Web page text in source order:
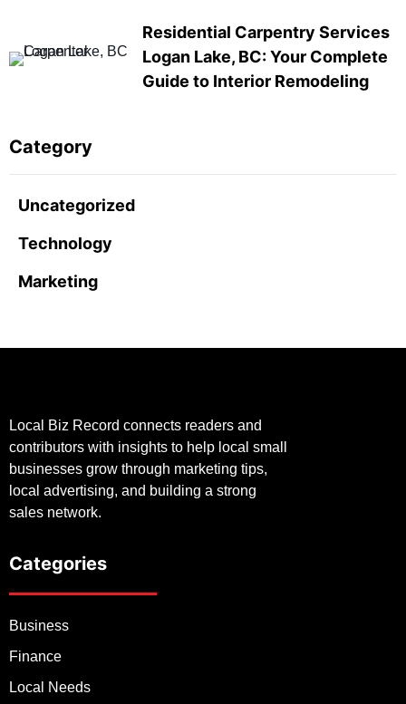
Residential Carpentry Services
Logan Lake, BC: Your Complete
Guide to Interior Remodeling
Category
Uncategorized
Technology
Marketing
Local Biz Record connects readers and
contributors with insights to help local small
businesses grow through marketing tips,
local advertising, and building a strong
sales network.
Categories
Business
Finance
Local Needs